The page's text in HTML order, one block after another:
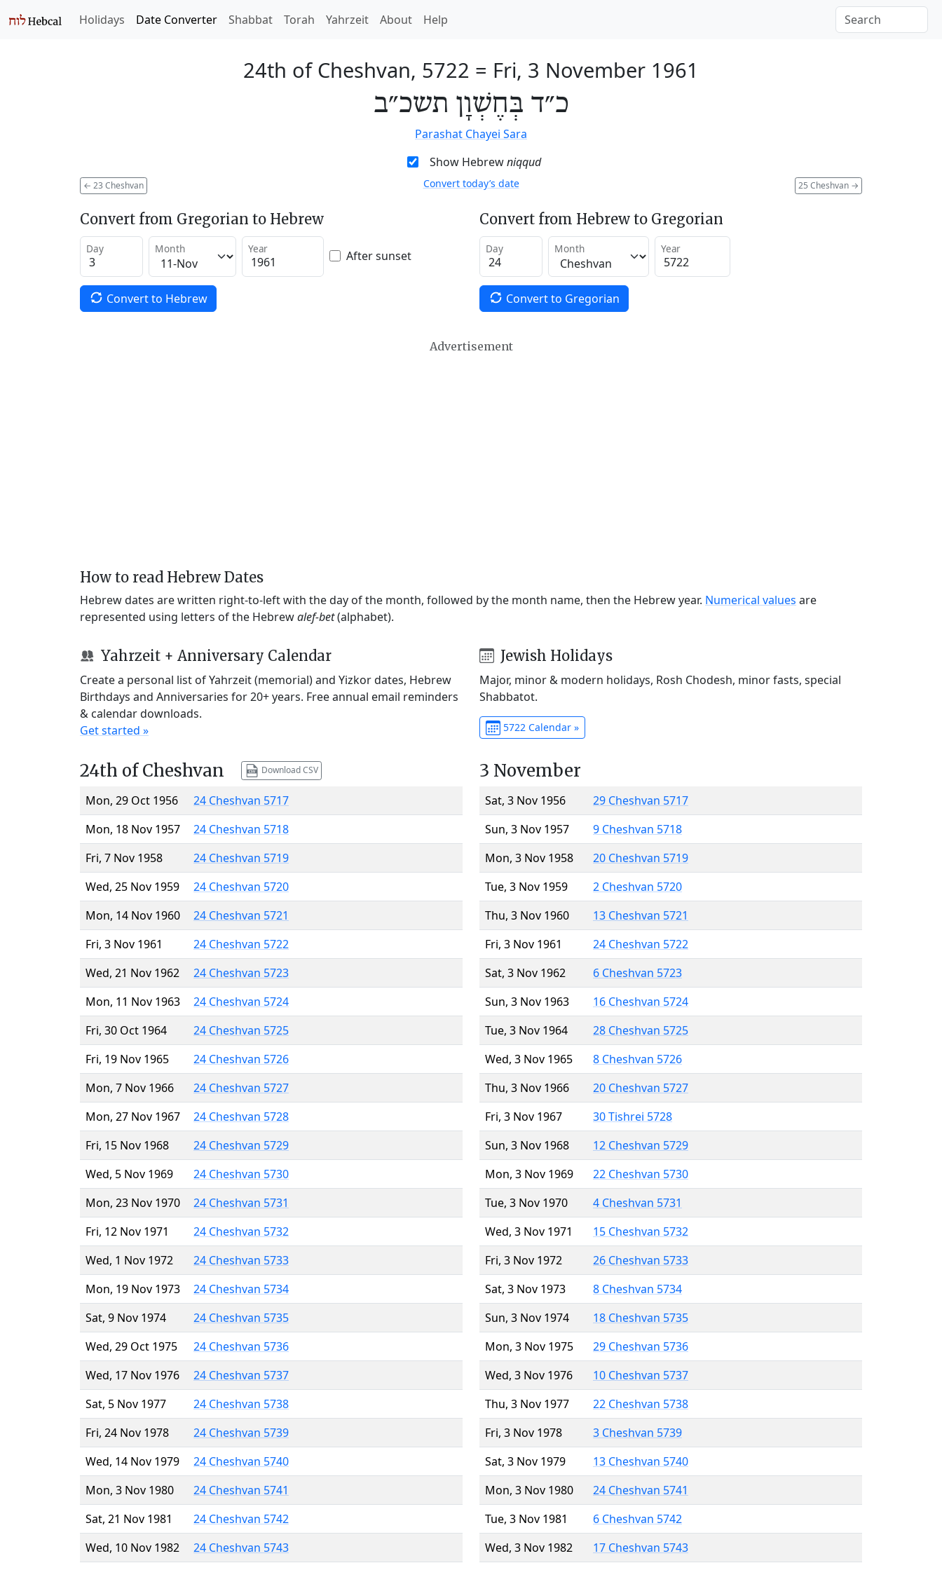
Holidays Date Converter Shabbat Torah Yahrzeit About Help
24th of Cheshvan, 5722 = Fri, 3 November 1961
כ״ד בְּחֶשְׁוָן תשכ״ב
Parashat Chayei Sara
Show Hebrewniqqud
← 23 Cheshvan 25 Cheshvan →
Convert today’s date
Convert from Gregorian to Hebrew
Day Month Year After sunset
Convert to Hebrew
Convert from Hebrew to Gregorian
Day Month Year
Convert to Gregorian
Advertisement
How to read Hebrew Dates
Hebrew dates are written right-to-left with the day of the month, followed by the month name, then the Hebrew year. Numerical values are
represented using letters of the Hebrewalef-bet(alphabet).
Yahrzeit + Anniversary Calendar
Create a personal list of Yahrzeit (memorial) and Yizkor dates, Hebrew
Birthdays and Anniversaries for 20+ years. Free annual email reminders
& calendar downloads.
Get started »
Jewish Holidays
Major, minor & modern holidays, Rosh Chodesh, minor fasts, special
Shabbatot.
5722 Calendar »
24th of Cheshvan Download CSV
Mon, 29 Oct 1956
24 Cheshvan 5717
Mon, 18 Nov 1957
24 Cheshvan 5718
Fri, 7 Nov 1958
24 Cheshvan 5719
Wed, 25 Nov 1959
24 Cheshvan 5720
Mon, 14 Nov 1960
24 Cheshvan 5721
Fri, 3 Nov 1961
24 Cheshvan 5722
Wed, 21 Nov 1962
24 Cheshvan 5723
Mon, 11 Nov 1963
24 Cheshvan 5724
Fri, 30 Oct 1964
24 Cheshvan 5725
Fri, 19 Nov 1965
24 Cheshvan 5726
Mon, 7 Nov 1966
24 Cheshvan 5727
Mon, 27 Nov 1967
24 Cheshvan 5728
Fri, 15 Nov 1968
24 Cheshvan 5729
Wed, 5 Nov 1969
24 Cheshvan 5730
Mon, 23 Nov 1970
24 Cheshvan 5731
Fri, 12 Nov 1971
24 Cheshvan 5732
Wed, 1 Nov 1972
24 Cheshvan 5733
Mon, 19 Nov 1973
24 Cheshvan 5734
Sat, 9 Nov 1974
24 Cheshvan 5735
Wed, 29 Oct 1975
24 Cheshvan 5736
Wed, 17 Nov 1976
24 Cheshvan 5737
Sat, 5 Nov 1977
24 Cheshvan 5738
Fri, 24 Nov 1978
24 Cheshvan 5739
Wed, 14 Nov 1979
24 Cheshvan 5740
Mon, 3 Nov 1980
24 Cheshvan 5741
Sat, 21 Nov 1981
24 Cheshvan 5742
Wed, 10 Nov 1982
24 Cheshvan 5743
3 November
Sat, 3 Nov 1956
29 Cheshvan 5717
Sun, 3 Nov 1957
9 Cheshvan 5718
Mon, 3 Nov 1958
20 Cheshvan 5719
Tue, 3 Nov 1959
2 Cheshvan 5720
Thu, 3 Nov 1960
13 Cheshvan 5721
Fri, 3 Nov 1961
24 Cheshvan 5722
Sat, 3 Nov 1962
6 Cheshvan 5723
Sun, 3 Nov 1963
16 Cheshvan 5724
Tue, 3 Nov 1964
28 Cheshvan 5725
Wed, 3 Nov 1965
8 Cheshvan 5726
Thu, 3 Nov 1966
20 Cheshvan 5727
Fri, 3 Nov 1967
30 Tishrei 5728
Sun, 3 Nov 1968
12 Cheshvan 5729
Mon, 3 Nov 1969
22 Cheshvan 5730
Tue, 3 Nov 1970
4 Cheshvan 5731
Wed, 3 Nov 1971
15 Cheshvan 5732
Fri, 3 Nov 1972
26 Cheshvan 5733
Sat, 3 Nov 1973
8 Cheshvan 5734
Sun, 3 Nov 1974
18 Cheshvan 5735
Mon, 3 Nov 1975
29 Cheshvan 5736
Wed, 3 Nov 1976
10 Cheshvan 5737
Thu, 3 Nov 1977
22 Cheshvan 5738
Fri, 3 Nov 1978
3 Cheshvan 5739
Sat, 3 Nov 1979
13 Cheshvan 5740
Mon, 3 Nov 1980
24 Cheshvan 5741
Tue, 3 Nov 1981
6 Cheshvan 5742
Wed, 3 Nov 1982
17 Cheshvan 5743